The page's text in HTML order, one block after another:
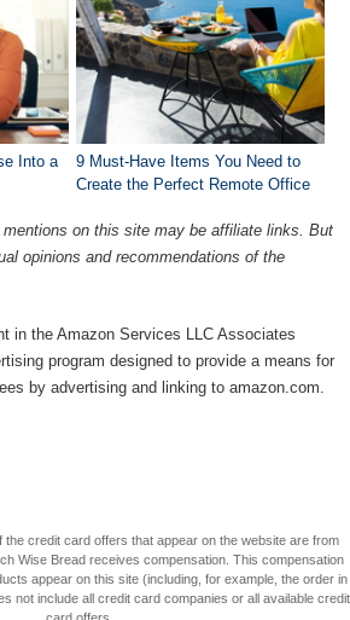
Into a
9 Must-Have Items You Need to
Create the Perfect Remote Office
on this site may be affiliate links. But
opinions and recommendations of the
in the Amazon Services LLC Associates
program designed to provide a means for
by advertising and linking to amazon.com.
credit card offers that appear on the website are from
Wise Bread receives compensation. This compensation
appear on this site (including, for example, the order in
not include all credit card companies or all available credit
card offers.